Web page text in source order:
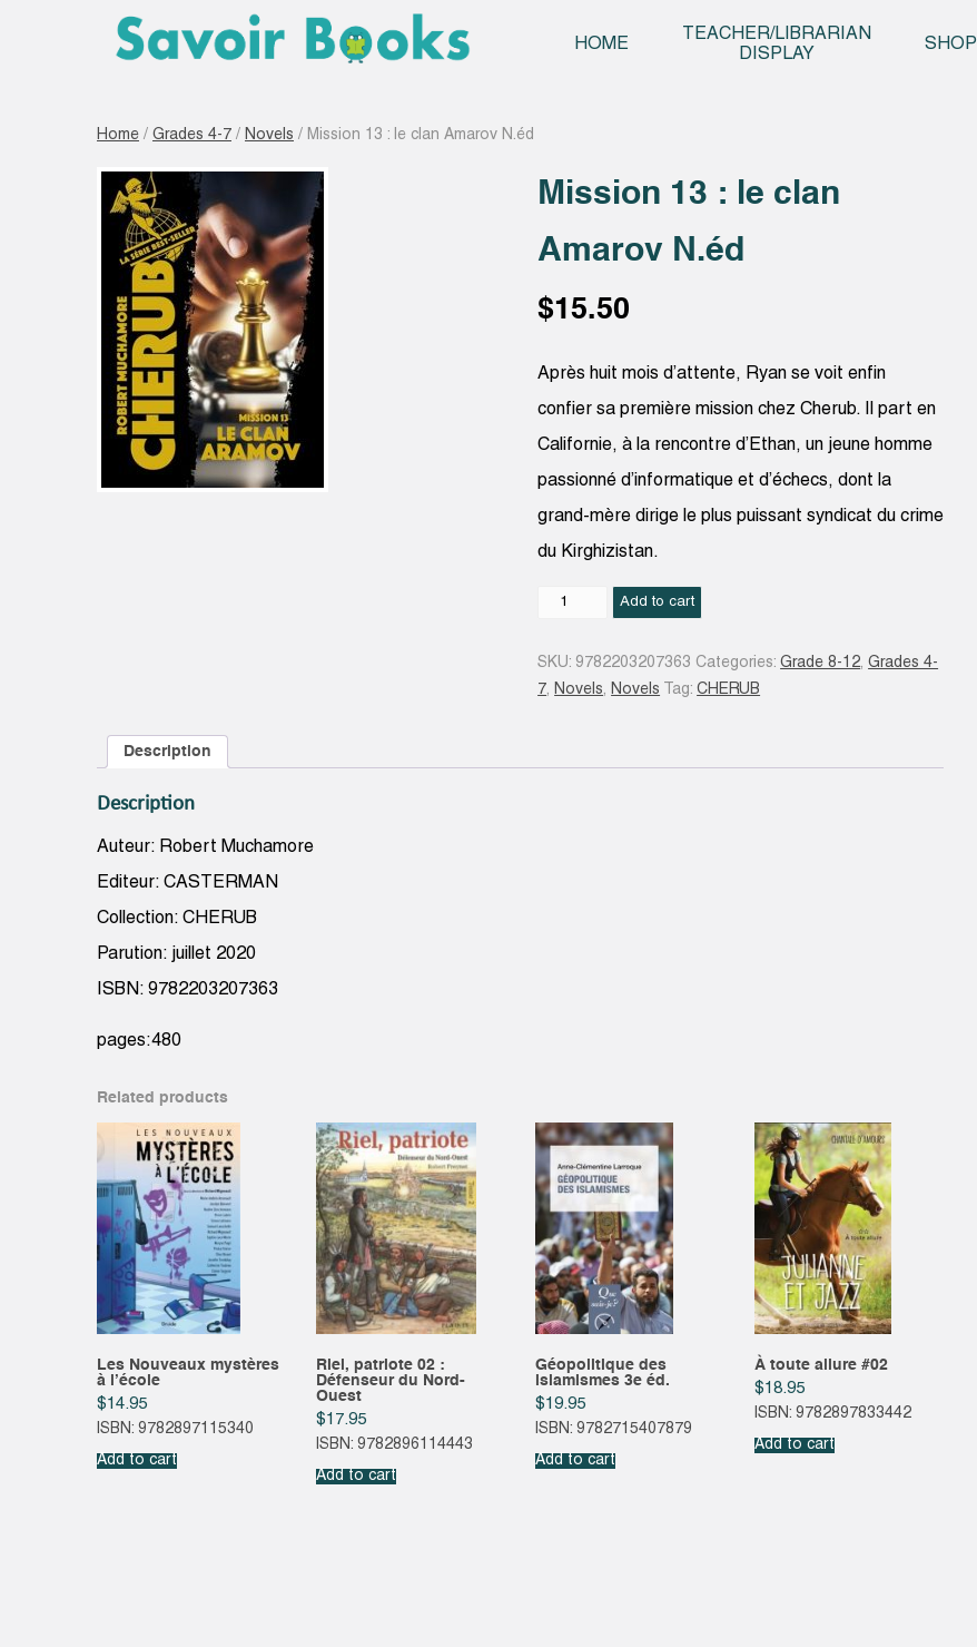
HOME
TEACHER/LIBRARIAN
DISPLAY
SHOP
Home / Grades 4-7 / Novels / Mission 13 : le clan Amarov N.éd
Mission 13 : le clan
Amarov N.éd
$15.50
Après huit mois d’attente, Ryan se voit enfin
confier sa première mission chez Cherub. Il part en
Californie, à la rencontre d’Ethan, un jeune homme
passionné d’informatique et d’échecs, dont la
grand-mère dirige le plus puissant syndicat du crime
du Kirghizistan.
Mission
Add to cart
SKU: 9782203207363 Categories:Grade 8-12,Grades 4-
7, Novels, Novels Tag:CHERUB
Description
Description
Auteur: Robert Muchamore
Editeur: CASTERMAN
Collection: CHERUB
Parution: juillet 2020
ISBN: 9782203207363
pages:480
Related products
Les Nouveaux mystères
à l’école
$14.95
ISBN: 9782897115340
Add to cart
Riel, patriote 02 :
Défenseur du Nord-
Ouest
$17.95
ISBN: 9782896114443
Add to cart
Géopolitique des
islamismes 3e éd.
$19.95
ISBN: 9782715407879
Add to cart
À toute allure #02
$18.95
ISBN: 9782897833442
Add to cart